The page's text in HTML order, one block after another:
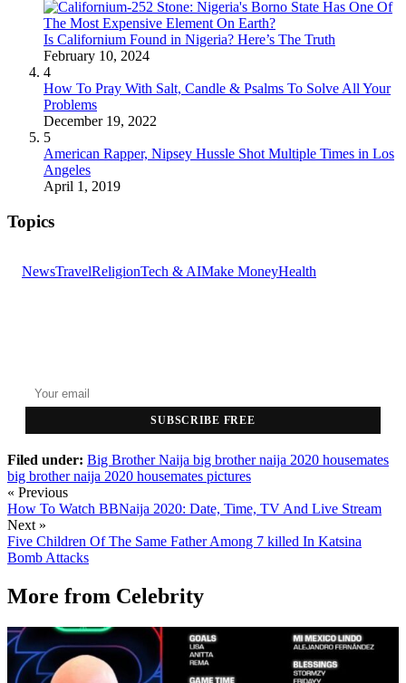
Is Californium Found in Nigeria? Here’s The Truth
February 10, 2024
4
How To Pray With Salt, Candle & Psalms To Solve All Your
Problems
December 19, 2022
5
American Rapper, Nipsey Hussle Shot Multiple Times in Los
Angeles
April 1, 2019
Topics
NewsTravelReligionTech & AIMake MoneyHealth
SUBSCRIBE FREE
Filed under: Big Brother Naija big brother naija 2020 housemates
big brother naija 2020 housemates pictures
« Previous
How To Watch BBNaija 2020: Date, Time, TV And Live Stream
Next »
Five Children Of The Same Father Among 7 killed In Katsina
Bomb Attacks
More from Celebrity